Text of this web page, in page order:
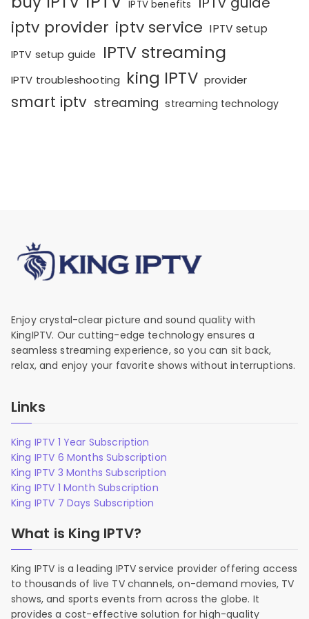
IPTV benefits
iptv provider iptv service IPTV setup
IPTV setup guide IPTV streaming
IPTV troubleshooting king IPTV provider
smart iptv streaming streaming technology
Enjoy crystal-clear picture and sound quality with
KingIPTV. Our cutting-edge technology ensures a
seamless streaming experience, so you can sit back,
relax, and enjoy your favorite shows without interruptions.
Links
King IPTV 1 Year Subscription
King IPTV 6 Months Subscription
King IPTV 3 Months Subscription
King IPTV 1 Month Subscription
King IPTV 7 Days Subscription
What is King IPTV?
King IPTV is a leading IPTV service provider offering access
to thousands of live TV channels, on-demand movies, TV
shows, and sports events from across the globe. It
provides a cost-effective solution for high-quality